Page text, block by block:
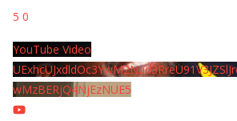
5 0
YouTube Video
wMzBERjQ4NjEzNUE5